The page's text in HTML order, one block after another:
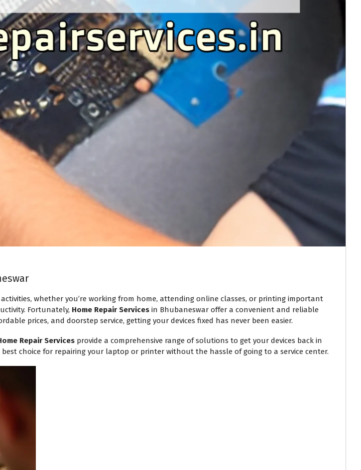
whether you’re working from home, attending online classes, or printing important
Fortunately, Home Repair Services in Bhubaneswar offer a convenient and reliable
prices, and doorstep service, getting your devices fixed has never been easier.
Repair Services provide a comprehensive range of solutions to get your devices back in
choice for repairing your laptop or printer without the hassle of going to a service center.
a Callback
assist within 30